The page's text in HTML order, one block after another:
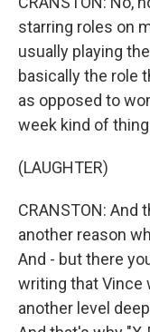
starring roles on
usually playing
basically the role
as opposed to
week kind of
(LAUGHTER)
CRANSTON: And
another reason
And - but there
writing that Vince
another level